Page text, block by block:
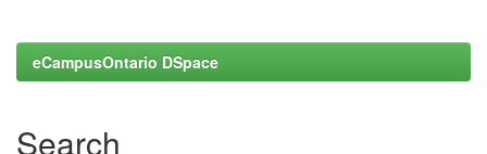
eCampusOntario DSpace
Search